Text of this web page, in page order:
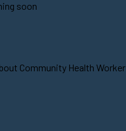
soon
Community Health Worker